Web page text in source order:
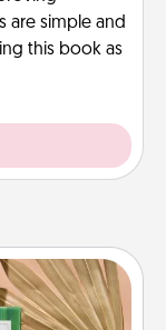
are simple and
this book as